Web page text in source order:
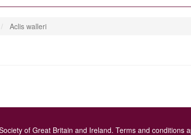
Aclis walleri
of Great Britain and Ireland. Terms and conditions